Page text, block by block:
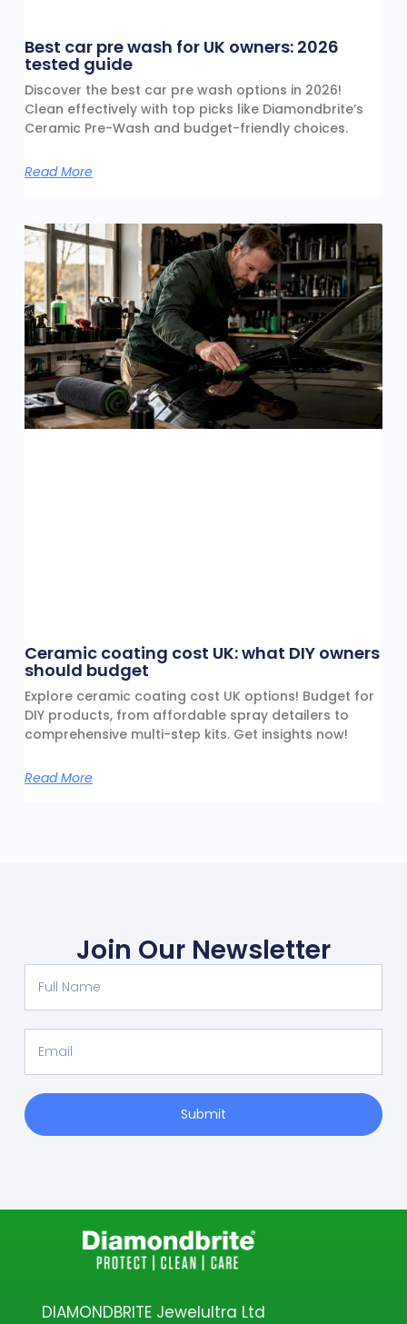
Best car pre wash for UK owners: 2026
tested guide
Discover the best car pre wash options in 2026!
Clean effectively with top picks like Diamondbrite’s
Ceramic Pre-Wash and budget-friendly choices.
Read More
Ceramic coating cost UK: what DIY owners
should budget
Explore ceramic coating cost UK options! Budget for
DIY products, from affordable spray detailers to
comprehensive multi-step kits. Get insights now!
Read More
Join Our Newsletter
Submit
DIAMONDBRITE Jewelultra Ltd